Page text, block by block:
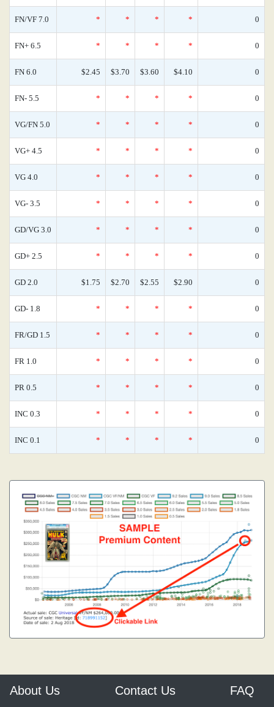
FN/VF 7.0 * * * * 0
FN+ 6.5 * * * * 0
FN 6.0 $2.45 $3.70 $3.60 $4.10 0
FN- 5.5 * * * * 0
VG/FN 5.0 * * * * 0
VG+ 4.5 * * * * 0
VG 4.0 * * * * 0
VG- 3.5 * * * * 0
GD/VG 3.0 * * * * 0
GD+ 2.5 * * * * 0
GD 2.0 $1.75 $2.70 $2.55 $2.90 0
GD- 1.8 * * * * 0
FR/GD 1.5 * * * * 0
FR 1.0 * * * * 0
PR 0.5 * * * * 0
INC 0.3 * * * * 0
INC 0.1 * * * * 0
About Us Contact Us FAQ